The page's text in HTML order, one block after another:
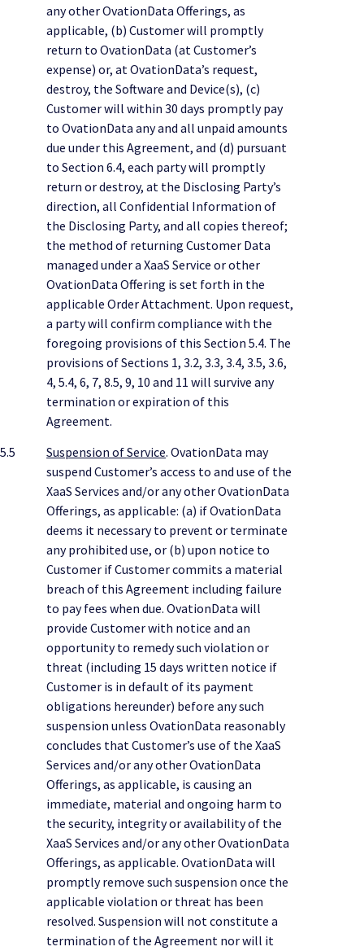
any other OvationData Offerings, as
applicable, (b) Customer will promptly
return to OvationData (at Customer’s
expense) or, at OvationData’s request,
destroy, the Software and Device(s), (c)
Customer will within 30 days promptly pay
to OvationData any and all unpaid amounts
due under this Agreement, and (d) pursuant
to Section 6.4, each party will promptly
return or destroy, at the Disclosing Party’s
direction, all Confidential Information of
the Disclosing Party, and all copies thereof;
the method of returning Customer Data
managed under a XaaS Service or other
OvationData Offering is set forth in the
applicable Order Attachment. Upon request,
a party will confirm compliance with the
foregoing provisions of this Section 5.4. The
provisions of Sections 1, 3.2, 3.3, 3.4, 3.5, 3.6,
4, 5.4, 6, 7, 8.5, 9, 10 and 11 will survive any
termination or expiration of this
Agreement.
5.5
Suspension of Service. OvationData may
suspend Customer’s access to and use of the
XaaS Services and/or any other OvationData
Offerings, as applicable: (a) if OvationData
deems it necessary to prevent or terminate
any prohibited use, or (b) upon notice to
Customer if Customer commits a material
breach of this Agreement including failure
to pay fees when due. OvationData will
provide Customer with notice and an
opportunity to remedy such violation or
threat (including 15 days written notice if
Customer is in default of its payment
obligations hereunder) before any such
suspension unless OvationData reasonably
concludes that Customer’s use of the XaaS
Services and/or any other OvationData
Offerings, as applicable, is causing an
immediate, material and ongoing harm to
the security, integrity or availability of the
XaaS Services and/or any other OvationData
Offerings, as applicable. OvationData will
promptly remove such suspension once the
applicable violation or threat has been
resolved. Suspension will not constitute a
termination of the Agreement nor will it